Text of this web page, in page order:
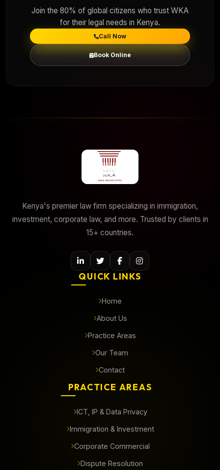
Join the 80% of global citizens who trust WKA
for their legal needs in Kenya.
Call Now
Book Online
Kenya's premier law firm specializing in immigration,
investment, corporate law, and more. Trusted by clients in
15+ countries.
QUICK LINKS
Home
About Us
Practice Areas
Our Team
Contact
PRACTICE AREAS
ICT, IP & Data Privacy
Immigration & Investment
Corporate Commercial
Dispute Resolution